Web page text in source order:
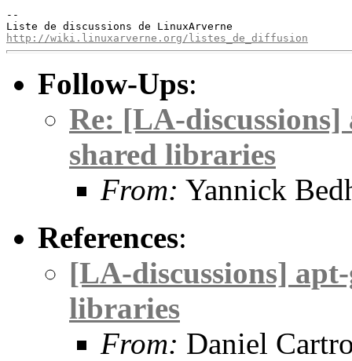
--
http://wiki.linuxarverne.org/listes_de_diffusion
Follow-Ups:
Re: [LA-
shared libraries
From: Yannick
References:
[LA-discussions]
libraries
From: Daniel